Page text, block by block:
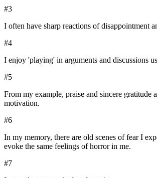
#3
I often have sharp reactions of disappointment
#4
I enjoy 'playing' in arguments and discussions
#5
From my example, praise and sincere gratitude
motivation.
#6
In my memory, there are old scenes of fear I
evoke the same feelings of horror in me.
#7